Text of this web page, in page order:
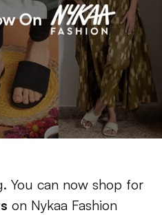
You can now shop for
on Nykaa Fashion